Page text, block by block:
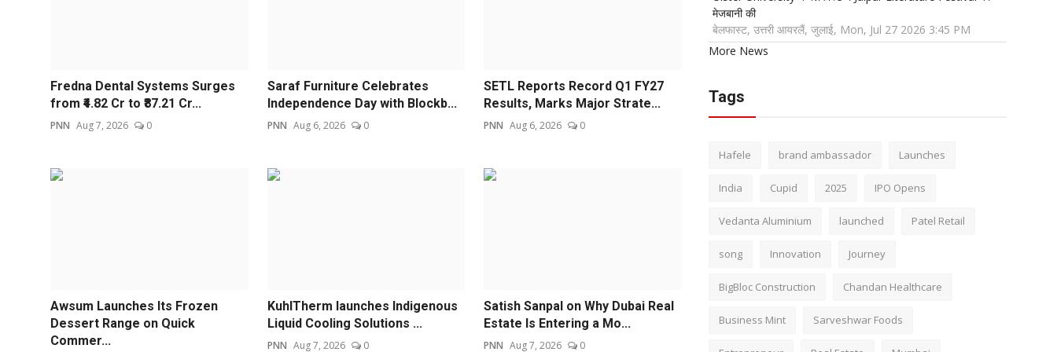
Fredna Dental Systems Surges
from ₹4.82 Cr to ₹87.21 Cr...
PNN Aug 7, 2026 0
Saraf Furniture Celebrates
Independence Day with Blockb...
PNN Aug 6, 2026 0
SETL Reports Record Q1 FY27
Results, Marks Major Strate...
PNN Aug 6, 2026 0
Awsum Launches Its Frozen
Dessert Range on Quick
Commer...
KuhlTherm launches Indigenous
Liquid Cooling Solutions ...
PNN Aug 7, 2026 0
Satish Sanpal on Why Dubai Real
Estate Is Entering a Mo...
PNN Aug 7, 2026 0
मेजबानी की
बेलफास्ट, उत्तरी आयरलैं, जुलाई, Mon, Jul 27 2026 3:45 PM
More News
Tags
Hafele brand ambassador Launches
India Cupid 2025 IPO Opens
Vedanta Aluminium launched Patel Retail
song Innovation Journey
BigBloc Construction Chandan Healthcare
Business Mint Sarveshwar Foods